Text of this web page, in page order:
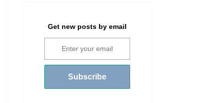
Get new posts by email